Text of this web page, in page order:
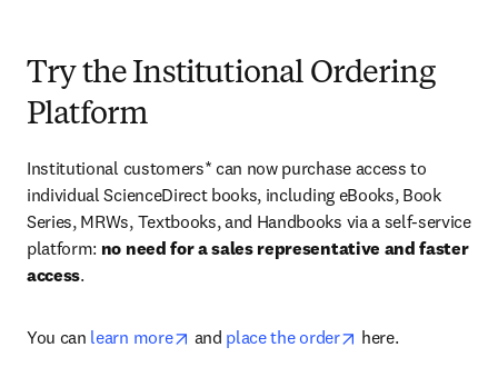
Try the Institutional Ordering
Platform
Institutional customers* can now purchase access to
individual ScienceDirect books, including eBooks, Book
Series, MRWs, Textbooks, and Handbooks via a self-service
platform: no need for a sales representative and faster
access.
You can learn more opens in new tab/window
and place the order opens in new tab/
here.